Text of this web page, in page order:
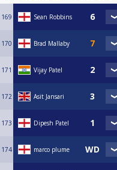
169 Sean Robbins
170 Brad Mallaby
171 Vijay Patel
172 Asit Jansari
173 Dipesh Patel
174 marco plume